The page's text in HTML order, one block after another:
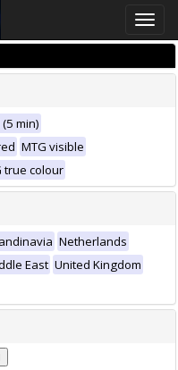
Toggle
min)
MTG visible
true colour
Netherlands
East United Kingdom